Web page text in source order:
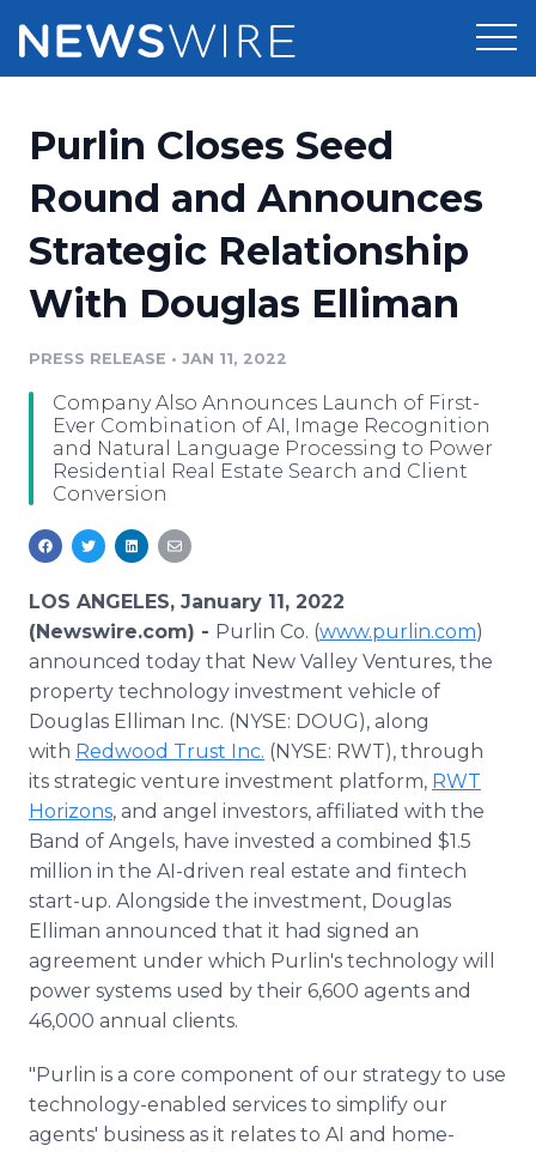
Press Release Distribution
Press Release Optimizer
Media Suite
Media Pitching
Media Monitoring
Analytics
Media Room
Pricing
Customer Stories
Resources
Education
Blog
PR & Earned Media Planner
Support
Newsroom
Log In Sign Up
Purlin Closes Seed
Round and Announces
Strategic Relationship
With Douglas Elliman
PRESS RELEASE • JAN 11, 2022
Company Also Announces Launch of First-
Ever Combination of AI, Image Recognition
and Natural Language Processing to Power
Residential Real Estate Search and Client
Conversion
LOS ANGELES, January 11, 2022
(Newswire.com) - Purlin Co. (www.purlin.com)
announced today that New Valley Ventures, the
property technology investment vehicle of
Douglas Elliman Inc. (NYSE: DOUG), along
with Redwood Trust Inc. (NYSE: RWT), through
its strategic venture investment platform, RWT
Horizons, and angel investors, affiliated with the
Band of Angels, have invested a combined $1.5
million in the AI-driven real estate and fintech
start-up. Alongside the investment, Douglas
Elliman announced that it had signed an
agreement under which Purlin's technology will
power systems used by their 6,600 agents and
46,000 annual clients.
"Purlin is a core component of our strategy to use
technology-enabled services to simplify our
agents' business as it relates to AI and home-